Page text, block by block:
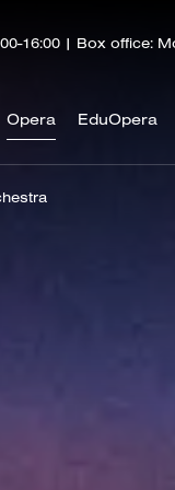
16:00 | Box office:
Opera EduOpera